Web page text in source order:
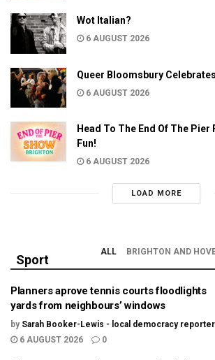
Wot Italian?
6 AUGUST 2026
Queer Bloomsbury
6 AUGUST 2026
Head To The End Of The
Fun!
6 AUGUST 2026
LOAD MORE
Sport
ALL BRIGHTON AND
Planners aprove tennis courts floodlights
yards from neighbours’ windows
by Sarah Booker-Lewis - local democracy reporter
6 AUGUST 2026
0